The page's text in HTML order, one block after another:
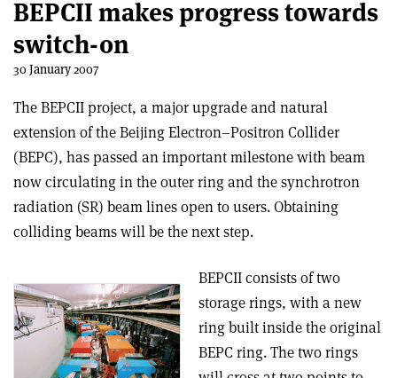
BEPCII makes progress towards
switch-on
30 January 2007
The BEPCII project, a major upgrade and natural
extension of the Beijing Electron–Positron Collider
(BEPC), has passed an important milestone with beam
now circulating in the outer ring and the synchrotron
radiation (SR) beam lines open to users. Obtaining
colliding beams will be the next step.
BEPCII consists of two
storage rings, with a new
ring built inside the original
BEPC ring. The two rings